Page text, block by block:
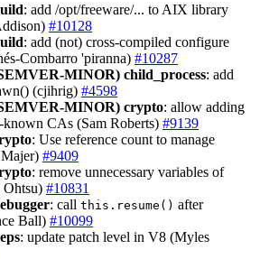
: add /opt/freeware/... to AIX library
#10128
: add (not) cross-compiled configure
Combarro 'piranna) #10287
MINOR) child_process: add
(cjihrig) #4598
MINOR) crypto: allow adding
CAs (Sam Roberts) #9139
: Use reference count to manage
#9409
: remove unnecessary variables of
Ohtsu) #10831
: call this.resume() after
Ball) #10099
: update patch level in V8 (Myles